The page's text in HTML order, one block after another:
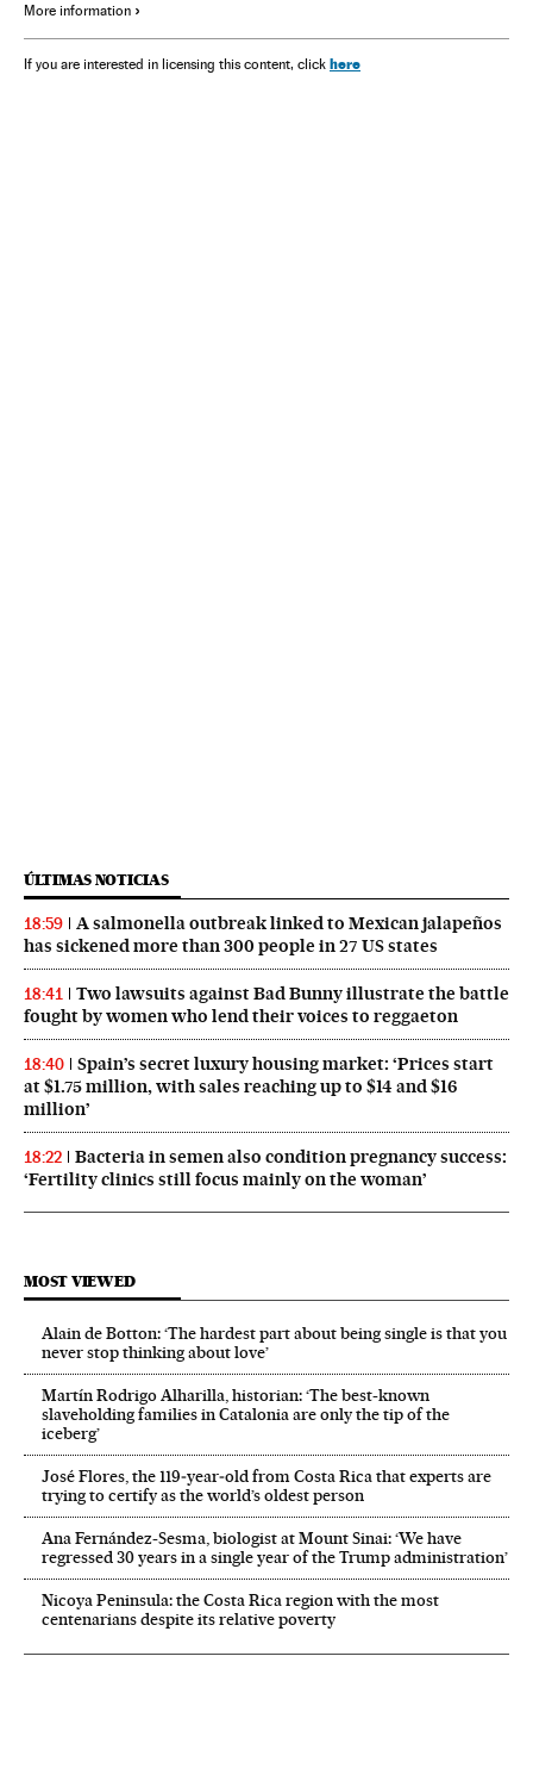
More information
If you are interested in licensing this content, click here
ÚLTIMAS NOTICIAS
18:59
A salmonella outbreak linked to Mexican jalapeños
has sickened more than 300 people in 27 US states
18:41
Two lawsuits against Bad Bunny illustrate the battle
fought by women who lend their voices to reggaeton
18:40
Spain’s secret luxury housing market: ‘Prices start
at $1.75 million, with sales reaching up to $14 and $16
million’
18:22
Bacteria in semen also condition pregnancy success:
‘Fertility clinics still focus mainly on the woman’
MOST VIEWED
Alain de Botton: ‘The hardest part about being single is that you
never stop thinking about love’
Martín Rodrigo Alharilla, historian: ‘The best-known
slaveholding families in Catalonia are only the tip of the
iceberg’
José Flores, the 119‑year‑old from Costa Rica that experts are
trying to certify as the world’s oldest person
Ana Fernández-Sesma, biologist at Mount Sinai: ‘We have
regressed 30 years in a single year of the Trump administration’
Nicoya Peninsula: the Costa Rica region with the most
centenarians despite its relative poverty